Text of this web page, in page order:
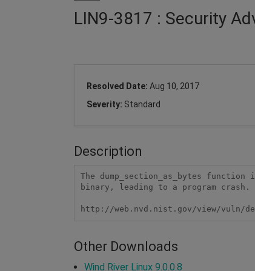
LIN9-3817 : Security
Resolved Date: Aug 10, 2017
Severity: Standard
Description
The dump_section_as_bytes
binary, leading to a program crash.
http://web.nvd.nist.gov/view/vuln/
Other Downloads
Wind River Linux 9.0.0.8